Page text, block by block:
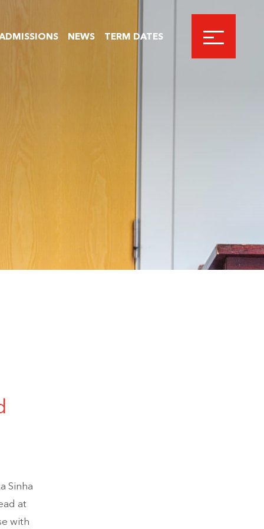
NEWS TERM DATES
Sinha
at
with